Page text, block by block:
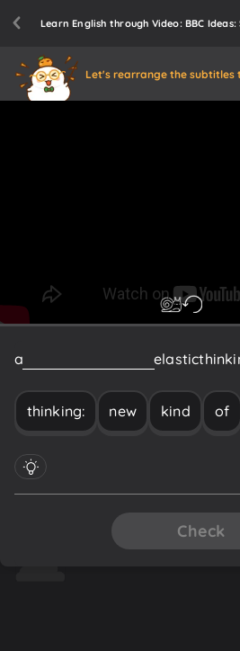
Learn English through Video: BBC
Let's rearrange the subtitles
a elastic
thinking: new kind of
Check